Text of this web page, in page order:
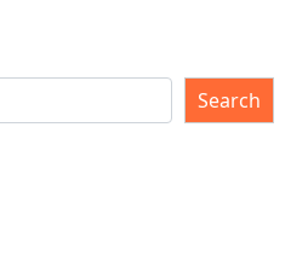
Search